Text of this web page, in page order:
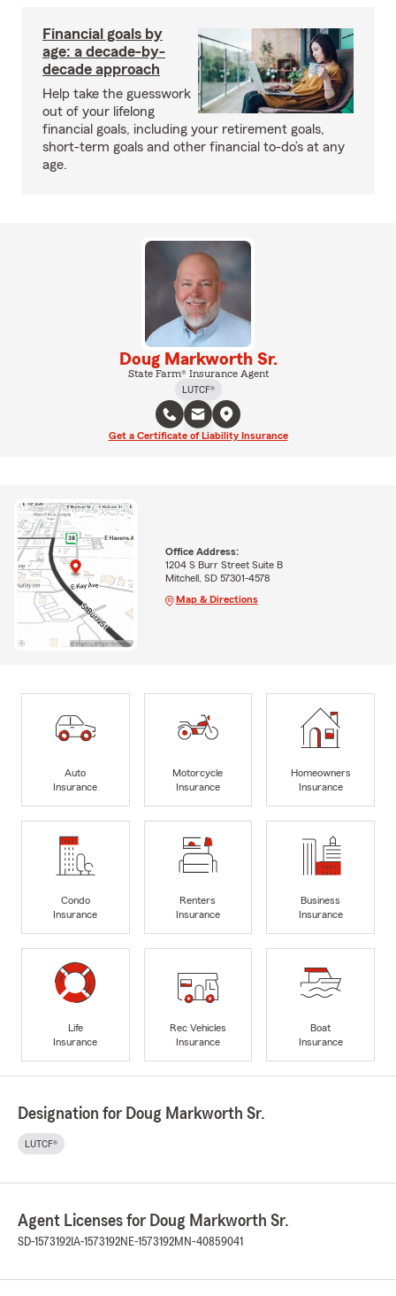
Financial goals by
age: a decade-by-
decade approach
Help take the guesswork
out of your lifelong
financial goals, including your retirement goals,
short-term goals and other financial to-do’s at any
age.
Doug Markworth Sr.
State Farm® Insurance Agent
LUTCF®
Get a Certificate of Liability Insurance
Office Address:
1204 S Burr Street Suite B
Mitchell, SD 57301-4578
Map & Directions
Auto
Insurance
Motorcycle
Insurance
Homeowners
Insurance
Condo
Insurance
Renters
Insurance
Business
Insurance
Life
Insurance
Rec Vehicles
Insurance
Boat
Insurance
Designation for Doug Markworth Sr.
LUTCF®
Agent Licenses for Doug Markworth Sr.
SD-1573192 IA-1573192NE-1573192MN-40859041